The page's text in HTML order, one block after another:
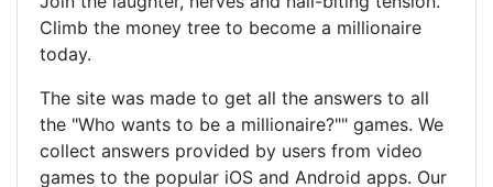
Climb the money tree to become a millionaire
today.
The site was made to get all the answers to all
the "Who wants to be a millionaire?"" games. We
collect answers provided by users from video
games to the popular iOS and Android apps. Our